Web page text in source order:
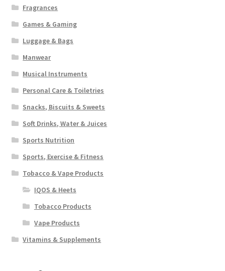
Fragrances
Games & Gaming
Luggage & Bags
Manwear
Musical Instruments
Personal Care & Toiletries
Snacks, Biscuits & Sweets
Soft Drinks, Water & Juices
Sports Nutrition
Sports, Exercise & Fitness
Tobacco & Vape Products
IQOS & Heets
Tobacco Products
Vape Products
Vitamins & Supplements